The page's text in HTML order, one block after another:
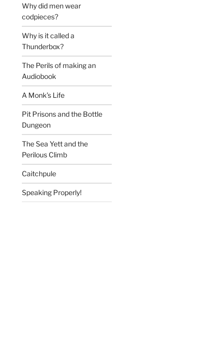
Why did men wear
codpieces?
Why is it called a
Thunderbox?
The Perils of making an
Audiobook
A Monk’s Life
Pit Prisons and the Bottle
Dungeon
The Sea Yett and the
Perilous Climb
Caitchpule
Speaking Properly!